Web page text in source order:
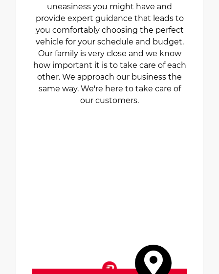
uneasiness you might have and
provide expert guidance that leads to
you comfortably choosing the perfect
vehicle for your schedule and budget.
Our family is very close and we know
how important it is to take care of each
other. We approach our business the
same way. We're here to take care of
our customers.